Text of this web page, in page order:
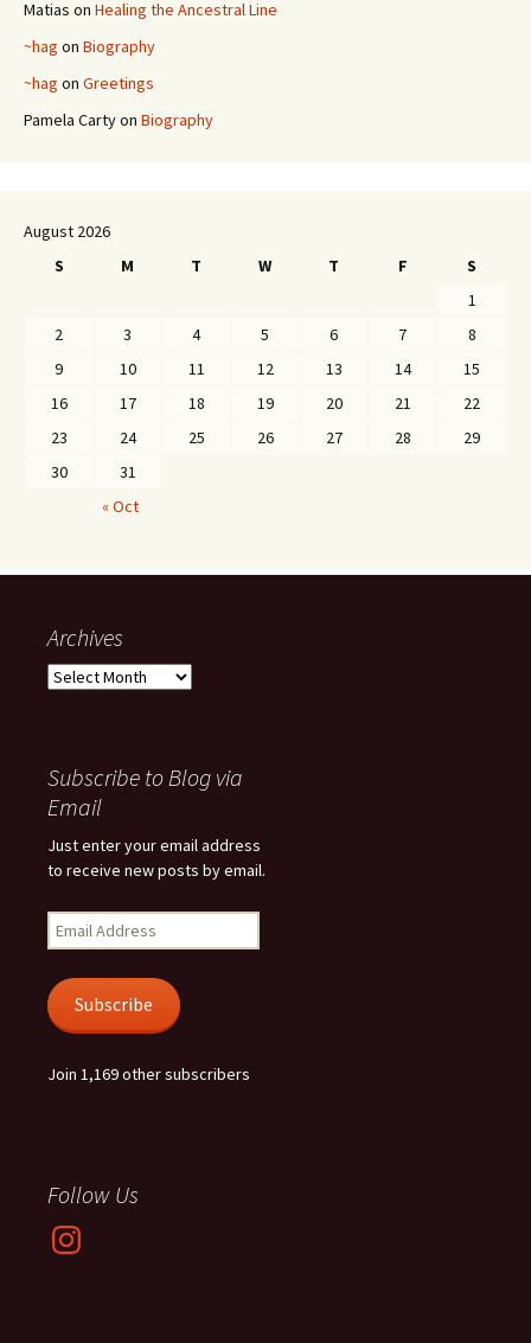
Matias on Healing the Ancestral Line
~hag on Biography
~hag on Greetings
Pamela Cartyon Biography
August 2026
S
M T W T F
S
1
2
3 4 5 6 7
8
9
10 11 12 13 14
15
16
17 18 19 20 21
22
23
24 25 26 27 28
29
30
31
« Oct
Archives
Archives
Subscribe to Blog via
Email
Just enter your email address
to receive new posts by email.
Email
Address
Subscribe
Join 1,169 other subscribers
Follow Us
Instagram